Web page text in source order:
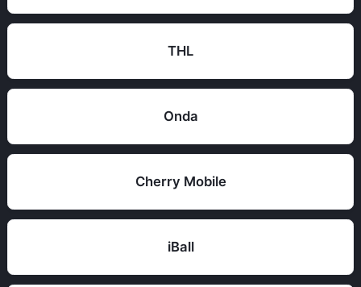
THL
Onda
Cherry Mobile
iBall